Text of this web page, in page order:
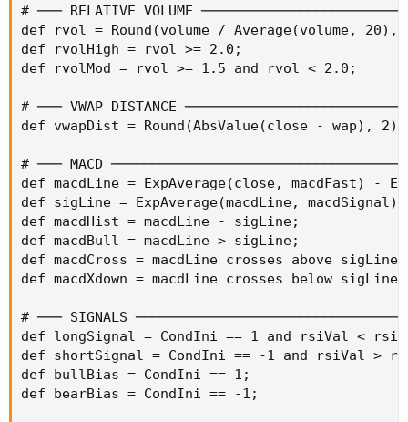
# ─── RELATIVE VOLUME
def rvol = Round(volume / Average(volume, 20),
def rvolHigh = rvol >= 2.0;
def rvolMod = rvol >= 1.5 and rvol < 2.0;
# ─── VWAP DISTANCE
def vwapDist = Round(AbsValue(close - wap), 2);
# ─── MACD
def macdLine = ExpAverage(close, macdFast) -
def sigLine = ExpAverage(macdLine, macdSignal);
def macdHist = macdLine - sigLine;
def macdBull = macdLine > sigLine;
def macdCross = macdLine crosses above sigLine;
def macdXdown = macdLine crosses below sigLine;
# ─── SIGNALS
def longSignal = CondIni == 1 and rsiVal <
def shortSignal = CondIni == -1 and rsiVal >
def bullBias = CondIni == 1;
def bearBias = CondIni == -1;